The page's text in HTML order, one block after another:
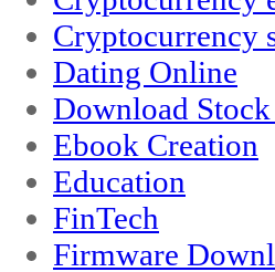
Cryptocurrency
Dating Online
Download
Ebook Creation
Education
FinTech
Firmware